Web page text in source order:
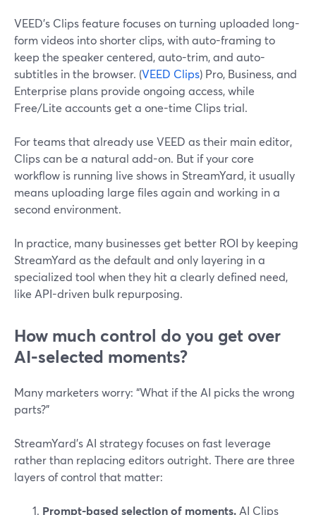
VEED’s Clips feature focuses on turning uploaded long-
form videos into shorter clips, with auto-framing to
keep the speaker centered, auto-trim, and auto-
subtitles in the browser. (VEED Clips) Pro, Business, and
Enterprise plans provide ongoing access, while
Free/Lite accounts get a one-time Clips trial.
For teams that already use VEED as their main editor,
Clips can be a natural add-on. But if your core
workflow is running live shows in StreamYard, it usually
means uploading large files again and working in a
second environment.
In practice, many businesses get better ROI by keeping
StreamYard as the default and only layering in a
specialized tool when they hit a clearly defined need,
like API-driven bulk repurposing.
How much control do you get over
AI-selected moments?
Many marketers worry: “What if the AI picks the wrong
parts?”
StreamYard’s AI strategy focuses on fast leverage
rather than replacing editors outright. There are three
layers of control that matter:
Prompt-based selection of moments. AI Clips